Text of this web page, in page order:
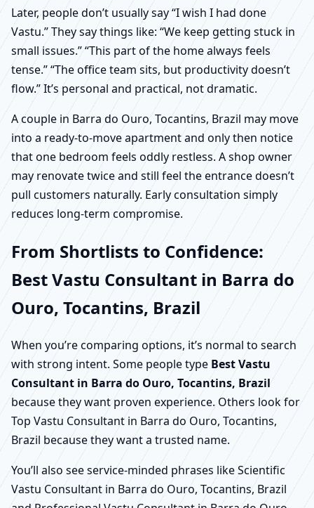
Later, people don’t usually say “I wish I had done
Vastu.” They say things like: “We keep getting stuck in
small issues.” “This part of the home always feels
tense.” “The office team sits, but productivity doesn’t
flow.” It’s personal and practical, not dramatic.
A couple in Barra do Ouro, Tocantins, Brazil may move
into a ready-to-move apartment and only then notice
that one bedroom feels oddly restless. A shop owner
may renovate twice and still feel the entrance doesn’t
pull customers naturally. Early consultation simply
reduces long-term compromise.
From Shortlists to Confidence:
Best Vastu Consultant in Barra do
Ouro, Tocantins, Brazil
When you’re comparing options, it’s normal to search
with strong intent. Some people type Best Vastu
Consultant in Barra do Ouro, Tocantins, Brazil
because they want proven experience. Others look for
Top Vastu Consultant in Barra do Ouro, Tocantins,
Brazil because they want a trusted name.
You’ll also see service-minded phrases like Scientific
Vastu Consultant in Barra do Ouro, Tocantins, Brazil